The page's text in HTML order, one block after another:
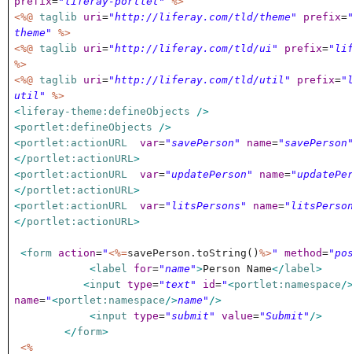
<%@ taglib uri="http://liferay.com/tld/theme" prefix=
theme"
%>
<%@ taglib uri="http://liferay.com/tld/ui" prefix=
%>
<%@ taglib uri="http://liferay.com/tld/util" prefix=
util"
%>
<liferay-theme:defineObjects
/>
<portlet:defineObjects
/>
<portlet:actionURL var="savePerson" name=
</portlet:actionURL>
<portlet:actionURL var="updatePerson" name=
</portlet:actionURL>
<portlet:actionURL var="litsPersons" name=
</portlet:actionURL>
<form action="<%=savePerson.toString()%>" method=
<label for="name">Person Name</label>
<input type="text" id="<portlet:namespace /
name="<portlet:namespace />name" />
<input type="submit" value="Submit" />
</form>
<%